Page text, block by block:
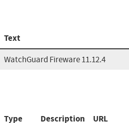
Text
WatchGuard Fireware 11.12.4
Type Description URL